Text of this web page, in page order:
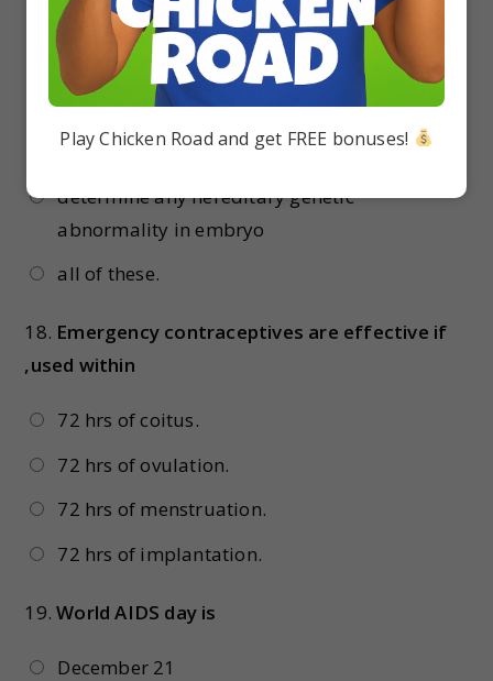
determine errors in amino acid
metabolism in embryo
embryo
determine any hereditary genetic
abnormality in embryo
all of these.
18. Emergency contraceptives are effective if
,used within
72 hrs of coitus.
72 hrs of ovulation.
72 hrs of menstruation.
72 hrs of implantation.
19.World AIDS day is
December 21
Play Chicken Road and get FREE bonuses!